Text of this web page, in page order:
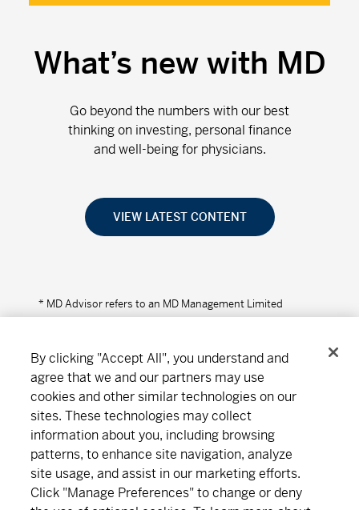
What’s new with MD
Go beyond the numbers with our best
thinking on investing, personal finance
and well-being for physicians.
VIEW LATEST CONTENT
* MD Advisor refers to an MD Management Limited
By clicking "Accept All", you understand and
agree that we and our partners may use
cookies and other similar technologies on our
sites. These technologies may collect
information about you, including browsing
patterns, to enhance site navigation, analyze
site usage, and assist in our marketing efforts.
Click "Manage Preferences" to change or deny
About MD Subscribe Find an office Careers